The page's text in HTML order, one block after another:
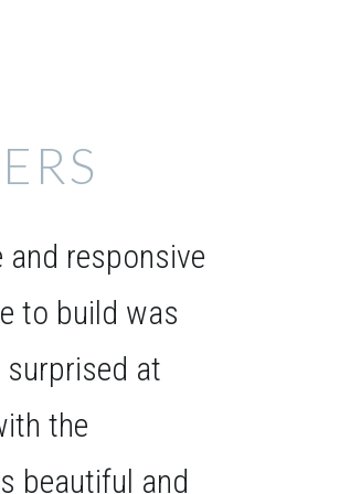
responsive
to build was
at
the
beautiful and